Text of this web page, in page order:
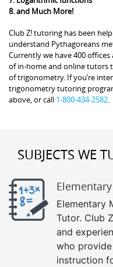
8. and Much More!
Club Z! tutoring has been
understand Pythagoreans
Currently we have 400
of in-home and online tutors
of trigonometry. If you’re
trigonometry tutoring
above, or call 1-800-434-2582.
SUBJECTS WE
Elementary
Tutor. Club
and
who
instruction